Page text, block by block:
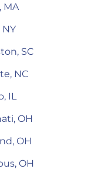
MA
SC
NC
IL
OH
OH
OH